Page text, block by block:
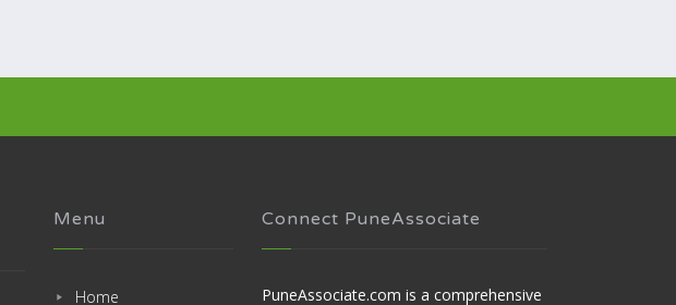
Menu
Home
Connect PuneAssociate
PuneAssociate.com is a comprehensive